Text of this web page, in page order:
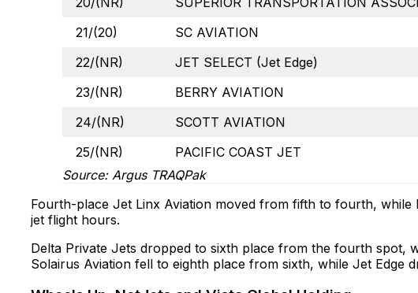
21/(20)
SC AVIATION
22/(NR)
JET SELECT (Jet Edge)
23/(NR)
BERRY AVIATION
24/(NR)
SCOTT AVIATION
25/(NR)
PACIFIC COAST JET
Source: Argus TRAQPak
Fourth-place Jet Linx Aviation moved from fifth to fourth,
jet flight hours.
Delta Private Jets dropped to sixth place from the fourth spot,
Solairus Aviation fell to eighth place from sixth, while Jet Edge